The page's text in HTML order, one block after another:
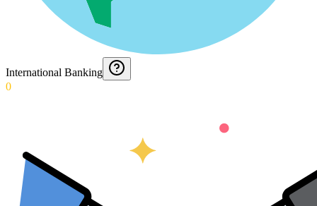
International Banking
0